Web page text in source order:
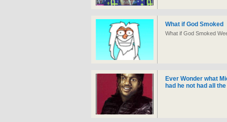
What if God Smoked
What if God Smoked
Ever Wonder what
had he not had all